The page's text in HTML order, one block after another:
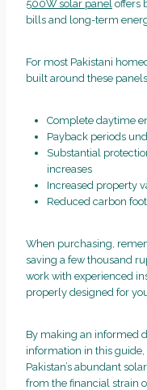
500W solar panel offers
bills and long-term
For most Pakistani
built around these
Complete daytime
Payback periods
Substantial
increases
Increased property
Reduced carbon
When purchasing,
saving a few thousand
work with experienced
properly designed for
By making an informed
information in this
Pakistan’s abundant
from the financial strain